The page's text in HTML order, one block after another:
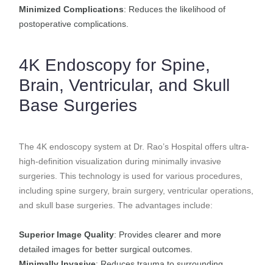
Minimized Complications: Reduces the likelihood of
postoperative complications.
4K Endoscopy for Spine,
Brain, Ventricular, and Skull
Base Surgeries
The 4K endoscopy system at Dr. Rao’s Hospital offers ultra-
high-definition visualization during minimally invasive
surgeries. This technology is used for various procedures,
including spine surgery, brain surgery, ventricular operations,
and skull base surgeries. The advantages include:
Superior Image Quality: Provides clearer and more
detailed images for better surgical outcomes.